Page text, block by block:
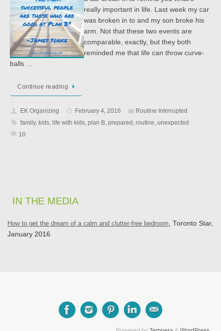
really important in life. Last week my car
was broken in to and my son broke his
arm. Not that these two events are
comparable, exactly, but they both
reminded me that life can throw curve-
balls …
Continue reading
EK Organizing February 4, 2016
Routine Interrupted
family, kids, life with kids, plan B, prepared , routine, unexpected
10
IN THE MEDIA
How to get the dream of a calm and clutter-free bedroom , Toronto Star,
January 2016